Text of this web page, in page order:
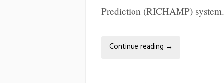
Prediction (RICHAMP) system.
Continue reading →